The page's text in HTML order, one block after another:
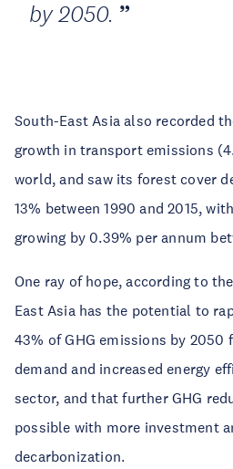
by 2050.
South-East Asia also recorded
growth in transport emissions
world, and saw its forest cover
13% between 1990 and 2015,
growing by 0.39% per annum
One ray of hope, according to
East Asia has the potential to
43% of GHG emissions by 2050
demand and increased energy
sector, and that further GHG
possible with more investment
decarbonization.